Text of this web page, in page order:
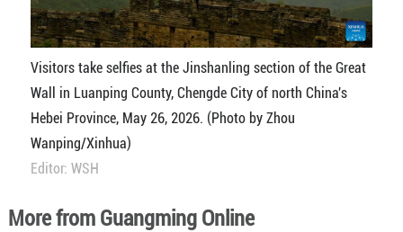
Visitors take selfies at the Jinshanling section of the Great
Wall in Luanping County, Chengde City of north China's
Hebei Province, May 26, 2026. (Photo by Zhou
Wanping/Xinhua)
Editor: WSH
More from Guangming Online